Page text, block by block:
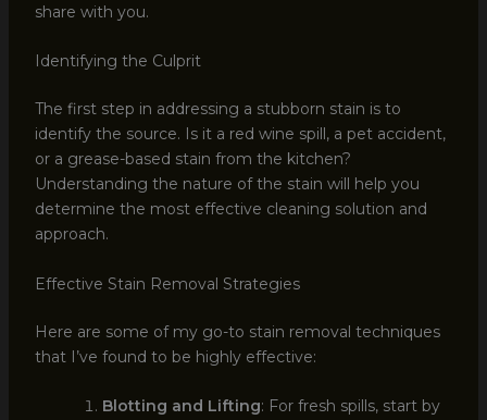
share with you.
Identifying the Culprit
The first step in addressing a stubborn stain is to
identify the source. Is it a red wine spill, a pet accident,
or a grease-based stain from the kitchen?
Understanding the nature of the stain will help you
determine the most effective cleaning solution and
approach.
Effective Stain Removal Strategies
Here are some of my go-to stain removal techniques
that I’ve found to be highly effective:
Blotting and Lifting: For fresh spills, start by